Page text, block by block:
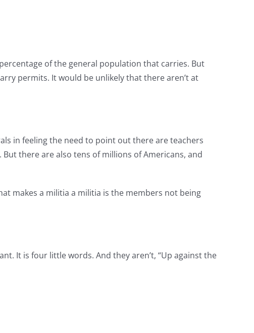
of the general population that carries. But
permits. It would be unlikely that there aren’t at
in feeling the need to point out there are teachers
there are also tens of millions of Americans, and
makes a militia a militia is the members not being
It is four little words. And they aren’t, “Up against the